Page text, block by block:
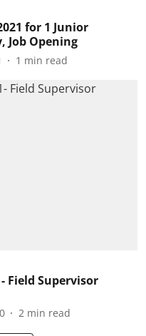
for 1 Junior
Job Opening
1 min read
Field Supervisor
2 min read